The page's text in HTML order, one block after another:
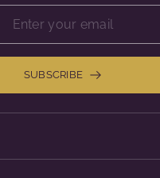
SUBSCRIBE